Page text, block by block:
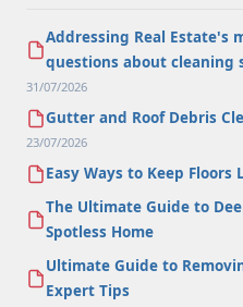
Addressing Real Estate's
questions about cleaning
31/07/2026
Gutter and Roof Debris
23/07/2026
Easy Ways to Keep Floors
The Ultimate Guide to
Spotless Home
Ultimate Guide to
Expert Tips